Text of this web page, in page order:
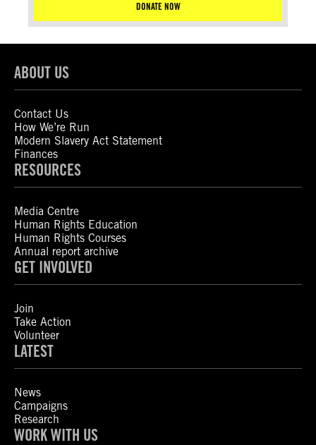
DONATE NOW
ABOUT US
Contact Us
How We’re Run
Modern Slavery Act Statement
Finances
RESOURCES
Media Centre
Human Rights Education
Human Rights Courses
Annual report archive
GET INVOLVED
Join
Take Action
Volunteer
LATEST
News
Campaigns
Research
WORK WITH US